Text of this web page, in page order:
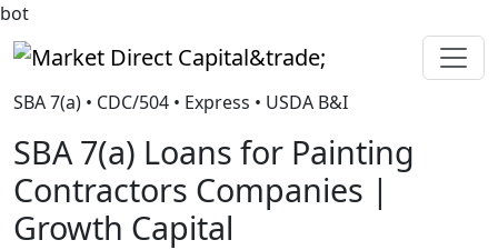
bot
Market Direct Capital&trade;
SBA 7(a) • CDC/504 • Express • USDA B&I
SBA 7(a) Loans for Painting
Contractors Companies |
Growth Capital